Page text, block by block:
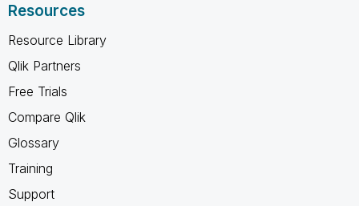
Resources
Resource Library
Qlik Partners
Free Trials
Compare Qlik
Glossary
Training
Support